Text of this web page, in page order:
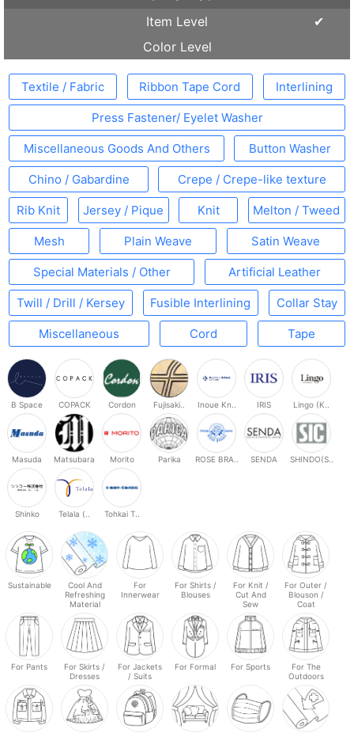
Item Level
Color Level
Textile / Fabric Ribbon Tape Cord Interlining
Press Fastener/ Eyelet Washer
Miscellaneous Goods And Others Button Washer
Chino / Gabardine Crepe / Crepe-like texture
Rib Knit Jersey / Pique Knit Melton / Tweed
Mesh Plain Weave Satin Weave
Special Materials / Other Artificial Leather
Twill / Drill / Kersey Fusible Interlining Collar Stay
Miscellaneous Cord Tape
B Space COPACK Cordon Fujisaki.. Inoue Kn.. IRIS Lingo (K..
Masuda Matsubara Morito Parika ROSE BRA.. SENDA SHINDO(S..
Shinko Telala (.. Tohkai T..
Sustainable
Cool And
Refreshing
Material
For
Innerwear
For Shirts /
Blouses
For Knit /
Cut And
Sew
For Outer /
Blouson /
Coat
For Pants
For Skirts /
Dresses
For Jackets
/ Suits
For Formal For Sports
For The
Outdoors